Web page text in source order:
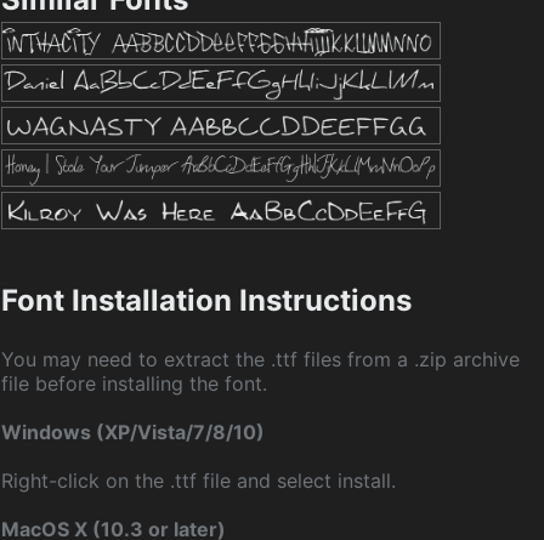
Font Installation Instructions
You may need to extract the .ttf files from a .zip archive
file before installing the font.
Windows (XP/Vista/7/8/10)
Right-click on the .ttf file and select install.
MacOS X (10.3 or later)